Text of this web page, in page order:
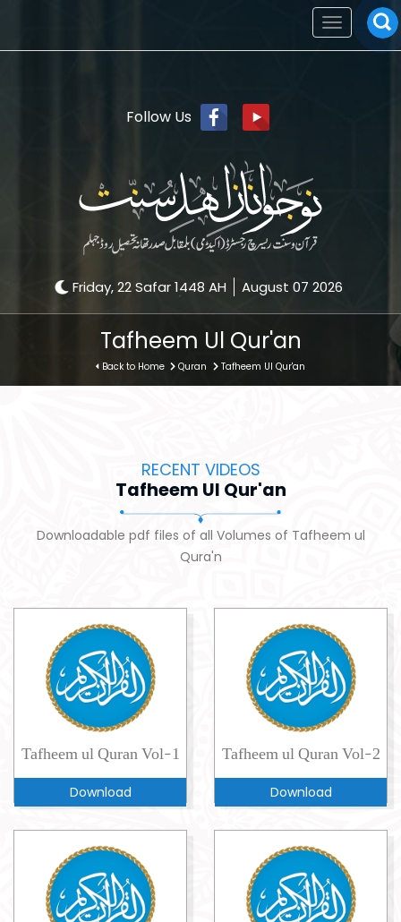
Follow Us
Friday, 22 Safar 1448 AH August 07 2026
Toggle
navigation
Tafheem Ul Qur'an
Back to Home Quran Tafheem Ul Qur'an
RECENT VIDEOS
Tafheem Ul Qur'an
Downloadable pdf files of all Volumes of Tafheem ul
Qura'n
Tafheem ul Quran Vol-1
Download
Tafheem ul Quran Vol-2
Download